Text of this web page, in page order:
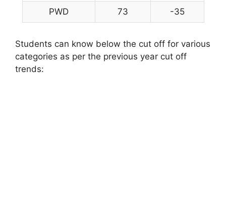
PWD 73 -35
Students can know below the cut off for various
categories as per the previous year cut off
trends: